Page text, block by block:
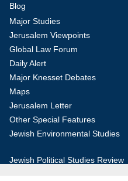
Blog
Major Studies
Jerusalem Viewpoints
Global Law Forum
Daily Alert
Major Knesset Debates
Maps
Jerusalem Letter
Other Special Features
Jewish Environmental Studies
Jewish Political Studies Review